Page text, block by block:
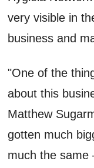
very visible in
business and
"One of the
about this
Matthew
gotten much
much the